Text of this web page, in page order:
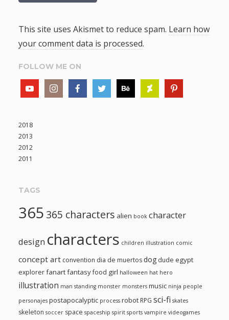
This site uses Akismet to reduce spam. Learn how
your comment data is processed.
FOLLOW ME ON
2018
2013
2012
2011
TAGS
365 365 characters alien book character
design characters children illustration comic
concept art convention dia de muertosdog dude egypt
explorerfanartfantasyfood girl halloween hat hero
illustration man standing monster monsters music ninja people
personajes postapocalyptic process robot RPG sci-fi skates
skeleton soccer space spaceship spirit sports vampire videogames